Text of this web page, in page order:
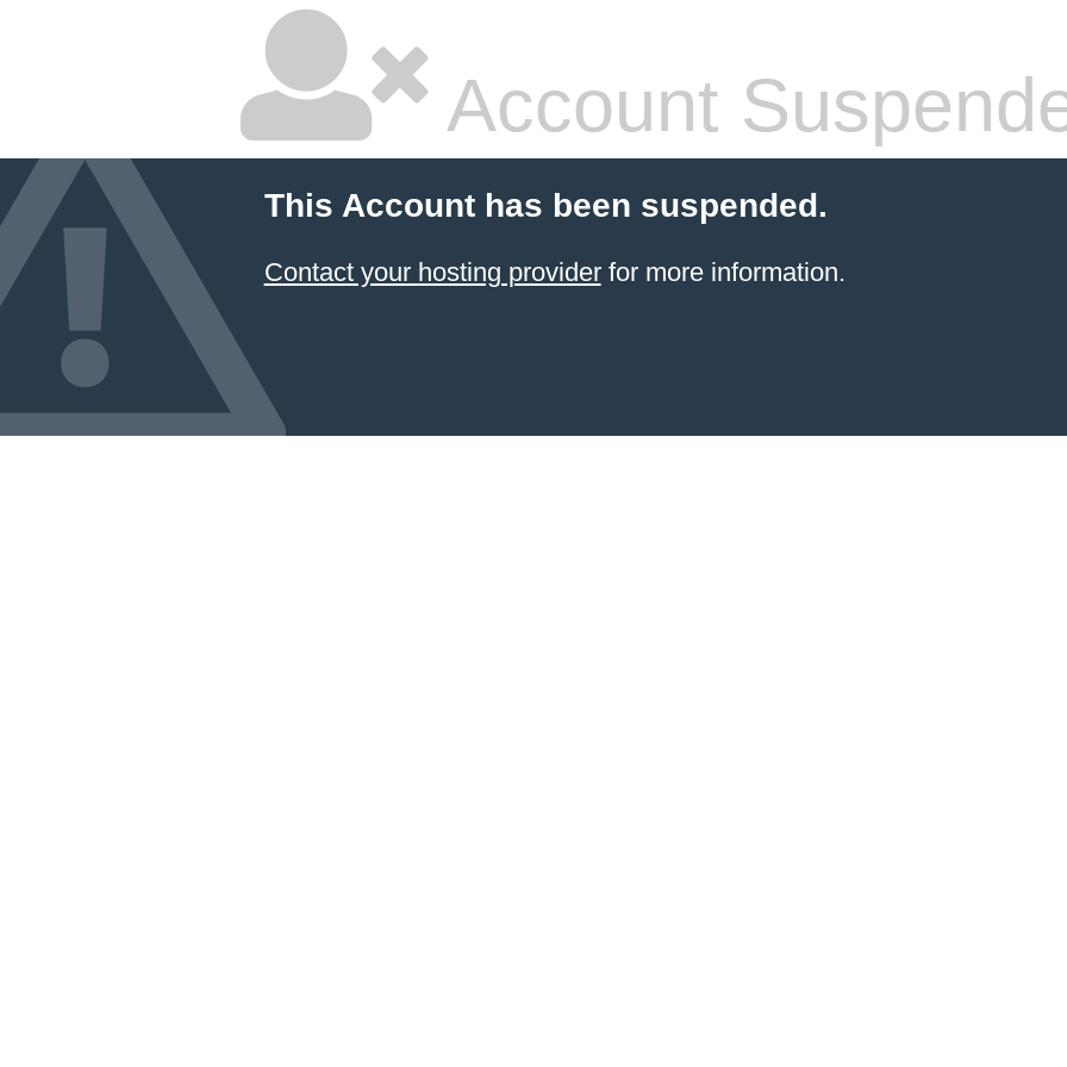
Account
This Account has been suspended.
Contact your hosting providerfor more information.